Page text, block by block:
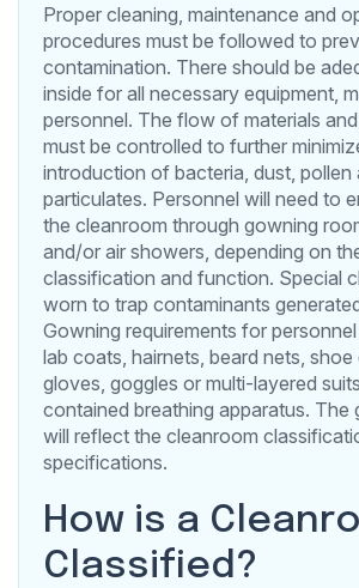
Proper cleaning, maintenance and
procedures must be followed to
contamination. There should be
inside for all necessary equipment,
personnel. The flow of materials
must be controlled to further
introduction of bacteria, dust, pollen
particulates. Personnel will need to
the cleanroom through gowning
and/or air showers, depending on
classification and function. Special
worn to trap contaminants
Gowning requirements for
lab coats, hairnets, beard nets, shoe
gloves, goggles or multi-layered
contained breathing apparatus. The
will reflect the cleanroom
specifications.
How is a
Classified?